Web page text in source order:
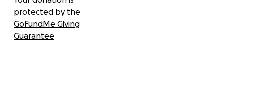
protected by the
GoFundMe Giving
Guarantee